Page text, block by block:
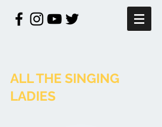
ALL THE SINGING
LADIES